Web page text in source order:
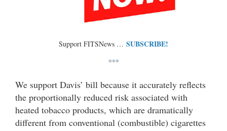
Support FITSNews … SUBSCRIBE!
***
We support Davis’ bill because it accurately reflects
the proportionally reduced risk associated with
heated tobacco products, which are dramatically
different from conventional (combustible) cigarettes